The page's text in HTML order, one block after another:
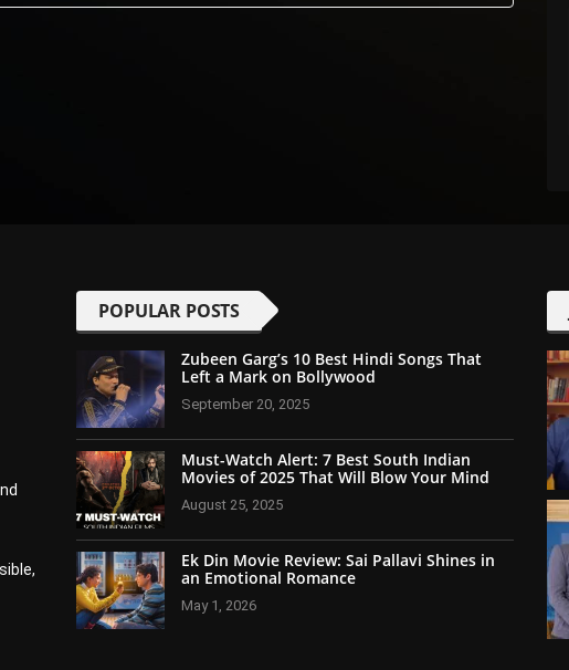
POPULAR POSTS
Zubeen Garg’s 10 Best Hindi Songs That
Left a Mark on Bollywood
September 20, 2025
Must-Watch Alert: 7 Best South Indian
Movies of 2025 That Will Blow Your Mind
August 25, 2025
Ek Din Movie Review: Sai Pallavi Shines in
an Emotional Romance
May 1, 2026